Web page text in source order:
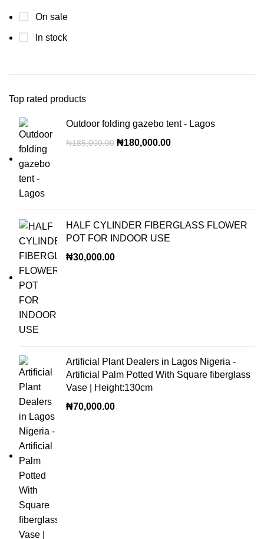
On sale
In stock
Top rated products
Outdoor folding gazebo tent - Lagos
₦185,000.00 ₦180,000.00
HALF CYLINDER FIBERGLASS FLOWER
POT FOR INDOOR USE
₦30,000.00
Artificial Plant Dealers in Lagos Nigeria -
Artificial Palm Potted With Square fiberglass
Vase | Height:130cm
₦70,000.00